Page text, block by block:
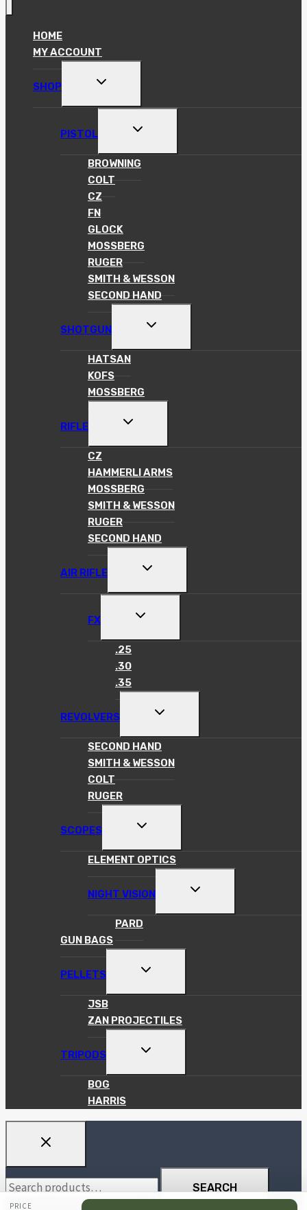
HOME
MY ACCOUNT
SHOP
TOGGLE
MENU
PISTOL
TOGGLE
MENU
BROWNING
COLT
CZ
FN
GLOCK
MOSSBERG
RUGER
SMITH & WESSON
SECOND HAND
SHOTGUN
TOGGLE
MENU
HATSAN
KOFS
MOSSBERG
RIFLE
TOGGLE
MENU
CZ
HAMMERLI ARMS
MOSSBERG
SMITH & WESSON
RUGER
SECOND HAND
AIR RIFLE
TOGGLE
MENU
FX
TOGGLE
MENU
.25
.30
.35
REVOLVERS
TOGGLE
MENU
SECOND HAND
SMITH & WESSON
COLT
RUGER
SCOPES
TOGGLE
MENU
ELEMENT OPTICS
NIGHT VISION
TOGGLE
MENU
PARD
GUN BAGS
PELLETS
TOGGLE
MENU
JSB
ZAN PROJECTILES
TRIPODS
TOGGLE
MENU
BOG
HARRIS
Search
for:
SEARCH
PRICE